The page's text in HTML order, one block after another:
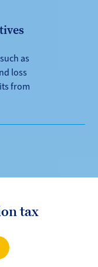
as
loss
from
tax